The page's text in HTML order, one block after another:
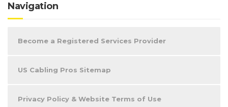
Navigation
Become a Registered Services Provider
US Cabling Pros Sitemap
Privacy Policy & Website Terms of Use